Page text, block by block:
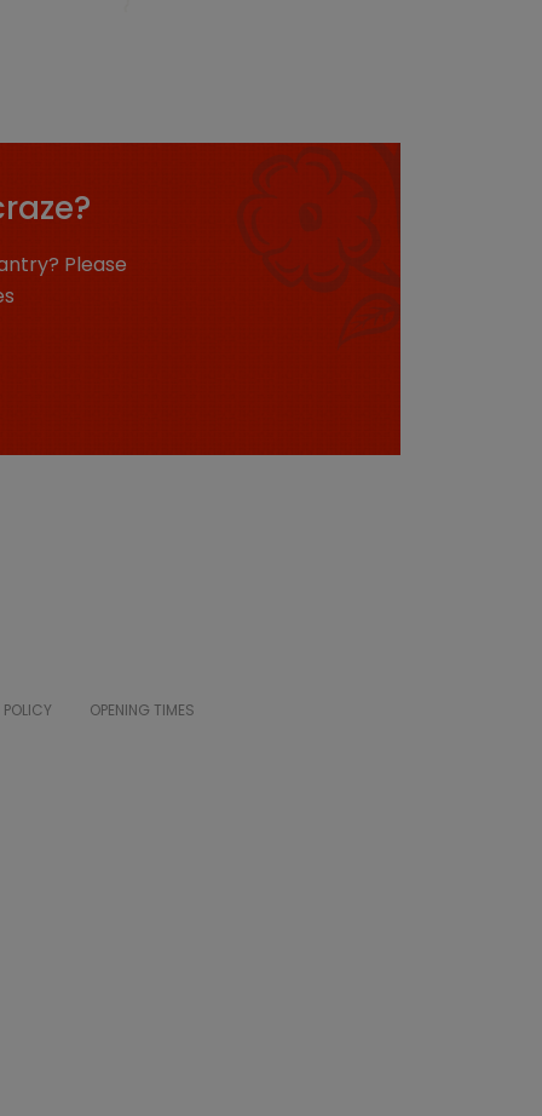
Please
OPENING TIMES